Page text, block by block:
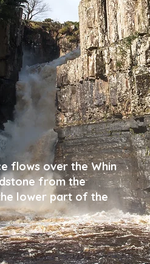
flows over the Whin
from the
lower part of the